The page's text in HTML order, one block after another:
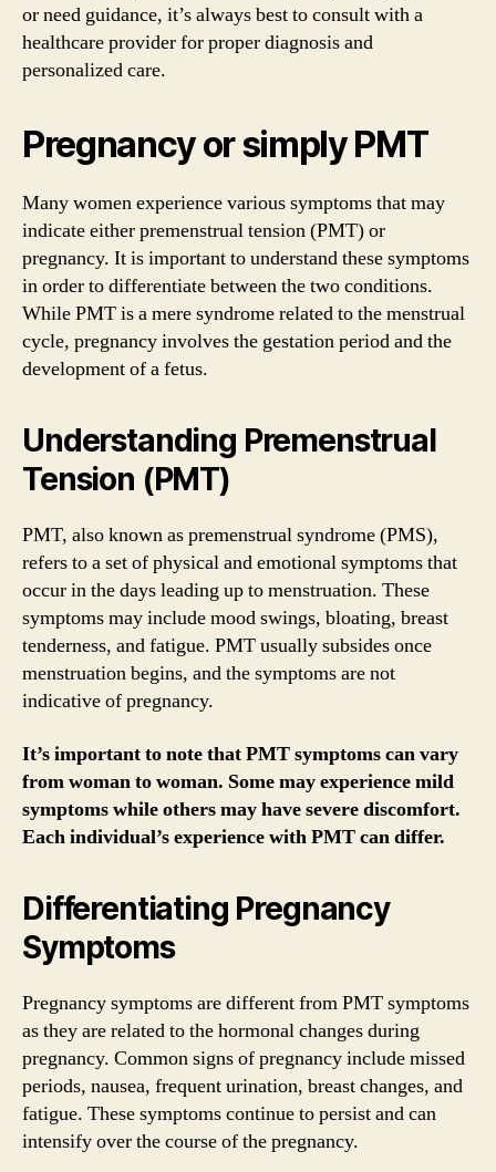
or need guidance, it’s always best to consult with a
healthcare provider for proper diagnosis and
personalized care.
Pregnancy or simply PMT
Many women experience various symptoms that may
indicate either premenstrual tension (PMT) or
pregnancy. It is important to understand these symptoms
in order to differentiate between the two conditions.
While PMT is a mere syndrome related to the menstrual
cycle, pregnancy involves the gestation period and the
development of a fetus.
Understanding Premenstrual
Tension (PMT)
PMT, also known as premenstrual syndrome (PMS),
refers to a set of physical and emotional symptoms that
occur in the days leading up to menstruation. These
symptoms may include mood swings, bloating, breast
tenderness, and fatigue. PMT usually subsides once
menstruation begins, and the symptoms are not
indicative of pregnancy.
It’s important to note that PMT symptoms can vary
from woman to woman. Some may experience mild
symptoms while others may have severe discomfort.
Each individual’s experience with PMT can differ.
Differentiating Pregnancy
Symptoms
Pregnancy symptoms are different from PMT symptoms
as they are related to the hormonal changes during
pregnancy. Common signs of pregnancy include missed
periods, nausea, frequent urination, breast changes, and
fatigue. These symptoms continue to persist and can
intensify over the course of the pregnancy.